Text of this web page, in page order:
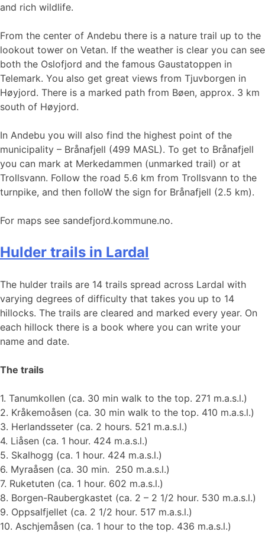
and rich wildlife.
From the center of Andebu there is a nature trail up to the
lookout tower on Vetan. If the weather is clear you can see
both the Oslofjord and the famous Gaustatoppen in
Telemark. You also get great views from Tjuvborgen in
Høyjord. There is a marked path from Bøen, approx. 3 km
south of Høyjord.
In Andebu you will also find the highest point of the
municipality – Brånafjell (499 MASL). To get to Brånafjell
you can mark at Merkedammen (unmarked trail) or at
Trollsvann. Follow the road 5.6 km from Trollsvann to the
turnpike, and then folloW the sign for Brånafjell (2.5 km).
For maps see sandefjord.kommune.no.
Hulder trails in Lardal
The hulder trails are 14 trails spread across Lardal with
varying degrees of difficulty that takes you up to 14
hillocks. The trails are cleared and marked every year. On
each hillock there is a book where you can write your
name and date.
The trails
1. Tanumkollen (ca. 30 min walk to the top. 271 m.a.s.l.)
2. Kråkemoåsen (ca. 30 min walk to the top. 410 m.a.s.l.)
3. Herlandsseter (ca. 2 hours. 521 m.a.s.l.)
4. Liåsen (ca. 1 hour. 424 m.a.s.l.)
5. Skalhogg (ca. 1 hour. 424 m.a.s.l.)
6. Myraåsen (ca. 30 min. 250 m.a.s.l.)
7. Ruketuten (ca. 1 hour. 602 m.a.s.l.)
8. Borgen-Raubergkastet (ca. 2 – 2 1/2 hour. 530 m.a.s.l.)
9. Oppsalfjellet (ca. 2 1/2 hour. 517 m.a.s.l.)
10. Aschjemåsen (ca. 1 hour to the top. 436 m.a.s.l.)